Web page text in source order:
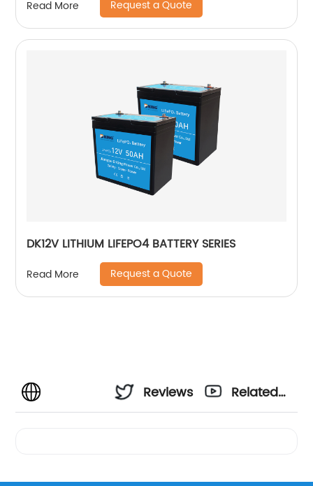
Read More Request a Quote
DK12V LITHIUM LIFEPO4 BATTERY SERIES
Read More Request a Quote
Reviews
Related